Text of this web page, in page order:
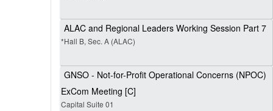
ALAC and Regional Leaders Working Session Part 7
*Hall B, Sec. A (ALAC)
GNSO - Not-for-Profit Operational Concerns (NPOC)
ExCom Meeting [C]
Capital Suite 01